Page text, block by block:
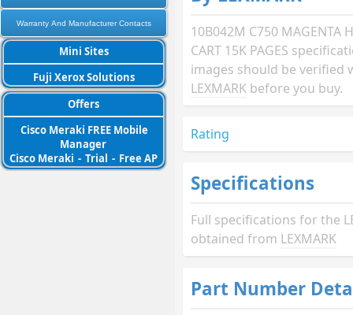
Warranty And Manufacturer Contacts
Mini Sites
Fuji Xerox Solutions
Offers
Cisco Meraki FREE Mobile
Manager
Cisco Meraki - Trial - Free AP
10B042M C750 MAGENTA
CART 15K PAGES
images should be verified
LEXMARK before you buy.
Rating
Specifications
Full specifications for the
obtained from LEXMARK
Part Number